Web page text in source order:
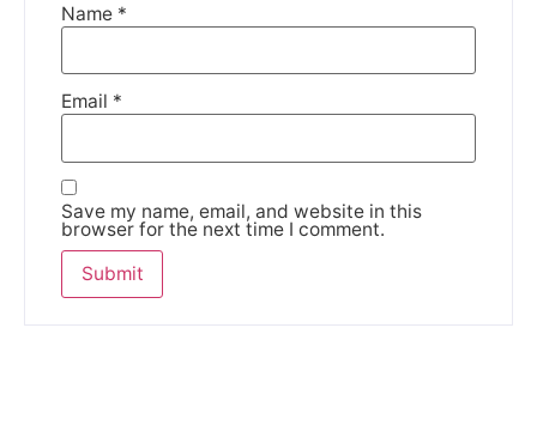
Name *
Email *
Save my name, email, and website in this
browser for the next time I comment.